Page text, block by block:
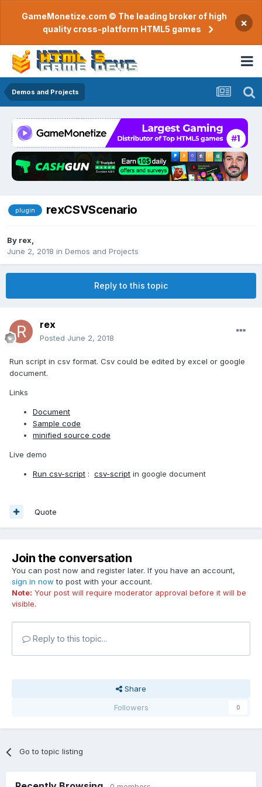
GameMonetize.com © The leading broker of high
quality cross-platform HTML5 games
×
Demos and Projects
plugin rexCSVScenario
By rex
June 2, 2018 in Demos and Projects
Reply to this topic
rex
Posted June 2, 2018
Run script in csv format. Csv could be edited by excel or google
document.
Links
Document
Sample code
minified source code
Live demo
Run csv-script : csv-script in google document
Quote
Join the conversation
You can post now and register later. If you have an account,
sign in now to post with your account.
Note: Your post will require moderator approval before it will be
visible.
Reply to this topic...
Share
Followers
0
Go to topic listing